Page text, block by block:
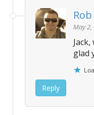
Rob
May
glad
Reply